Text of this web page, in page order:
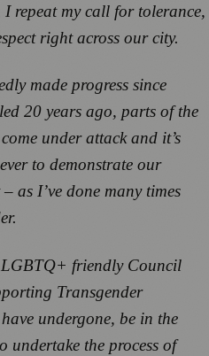
repeat my call for tolerance,
right across our city.
made progress since
20 years ago, parts of the
under attack and it’s
to demonstrate our
as I’ve done many times
LGBTQ+ friendly Council
Transgender
undergone, be in the
undertake the process of